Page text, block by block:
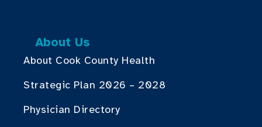
About Us
About Cook County Health
Strategic Plan 2026 – 2028
Physician Directory